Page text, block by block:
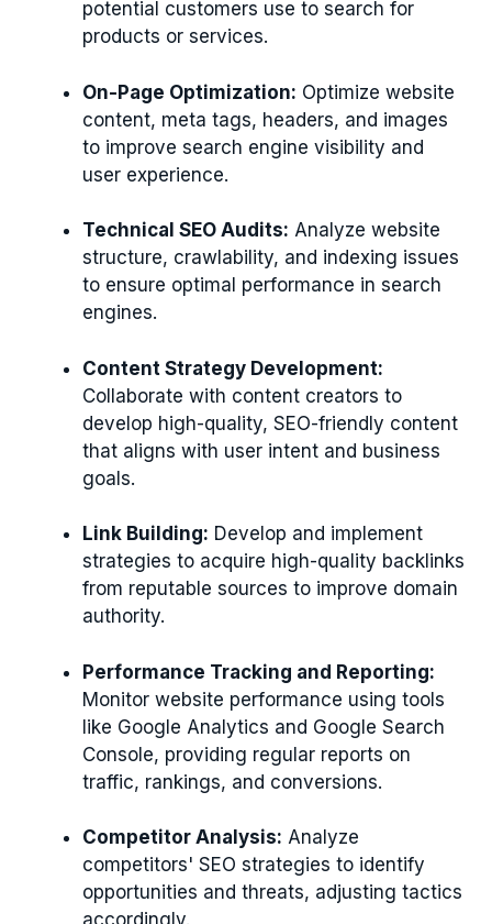
potential customers use to search for
products or services.
On-Page Optimization: Optimize website
content, meta tags, headers, and images
to improve search engine visibility and
user experience.
Technical SEO Audits: Analyze website
structure, crawlability, and indexing issues
to ensure optimal performance in search
engines.
Content Strategy Development:
Collaborate with content creators to
develop high-quality, SEO-friendly content
that aligns with user intent and business
goals.
Link Building: Develop and implement
strategies to acquire high-quality backlinks
from reputable sources to improve domain
authority.
Performance Tracking and Reporting:
Monitor website performance using tools
like Google Analytics and Google Search
Console, providing regular reports on
traffic, rankings, and conversions.
Competitor Analysis: Analyze
competitors' SEO strategies to identify
opportunities and threats, adjusting tactics